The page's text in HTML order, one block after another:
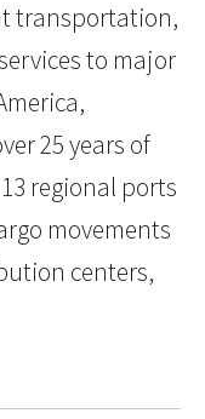
transportation,
to major
25 years of
regional ports
movements
centers,